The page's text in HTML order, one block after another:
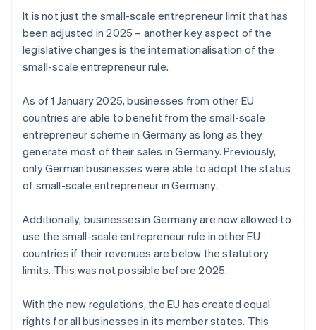
It is not just the small-scale entrepreneur limit that has
been adjusted in 2025 – another key aspect of the
legislative changes is the internationalisation of the
small-scale entrepreneur rule.
As of 1 January 2025, businesses from other EU
countries are able to benefit from the small-scale
entrepreneur scheme in Germany as long as they
generate most of their sales in Germany. Previously,
only German businesses were able to adopt the status
of small-scale entrepreneur in Germany.
Additionally, businesses in Germany are now allowed to
use the small-scale entrepreneur rule in other EU
countries if their revenues are below the statutory
limits. This was not possible before 2025.
With the new regulations, the EU has created equal
rights for all businesses in its member states. This